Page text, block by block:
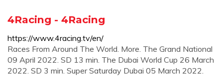
4Racing - 4Racing
https://www.4racing.tv/en/
Races From Around The World. More. The Grand National
09 April 2022. SD 13 min. The Dubai World Cup 26 March
2022. SD 3 min. Super Saturday Dubai 05 March 2022.